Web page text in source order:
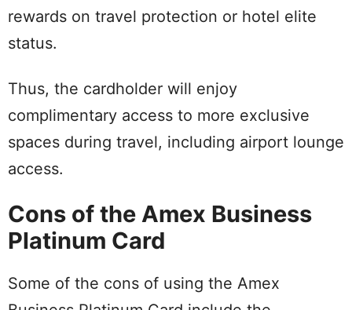
rewards on travel protection or hotel elite
status.
Thus, the cardholder will enjoy
complimentary access to more exclusive
spaces during travel, including airport lounge
access.
Cons of the Amex Business
Platinum Card
Some of the cons of using the Amex